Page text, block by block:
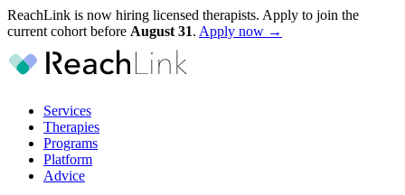
ReachLink is now hiring licensed therapists. Apply to join the
current cohort before August 31. Apply now →
Services
Therapies
Programs
Platform
Advice